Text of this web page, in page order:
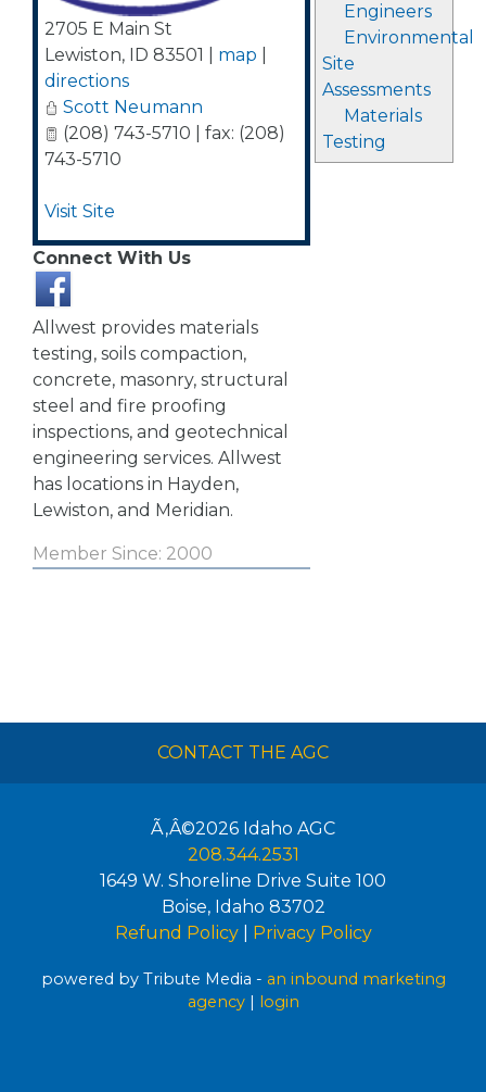
Engineers
Environmental
Site
Assessments
Materials
Testing
2705 E Main St
Lewiston, ID 83501 map
directions
Scott Neumann
(208) 743-5710 | fax: (208)
743-5710
Visit Site
Connect With Us
Allwest provides materials
testing, soils compaction,
concrete, masonry, structural
steel and fire proofing
inspections, and geotechnical
engineering services. Allwest
has locations in Hayden,
Lewiston, and Meridian.
Member Since: 2000
CONTACT THE AGC
Ã‚Â©2026 Idaho AGC
208.344.2531
1649 W. Shoreline Drive Suite 100
Boise, Idaho 83702
Refund Policy| Privacy Policy
powered by Tribute Media - an inbound marketing
agency| login